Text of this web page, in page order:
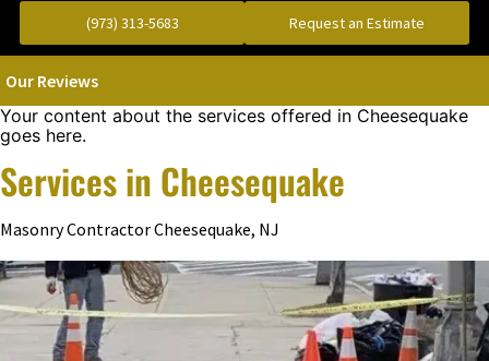
(973) 313-5683 Request an Estimate
Our Reviews
Your content about the services offered in Cheesequake
goes here.
Services in Cheesequake
Masonry Contractor Cheesequake, NJ